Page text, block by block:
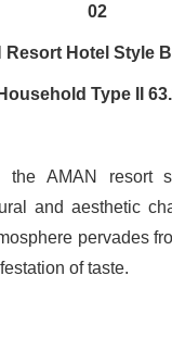
02
Resort Hotel Style
Household Type II
AMAN resort
and aesthetic
pervades
of taste.